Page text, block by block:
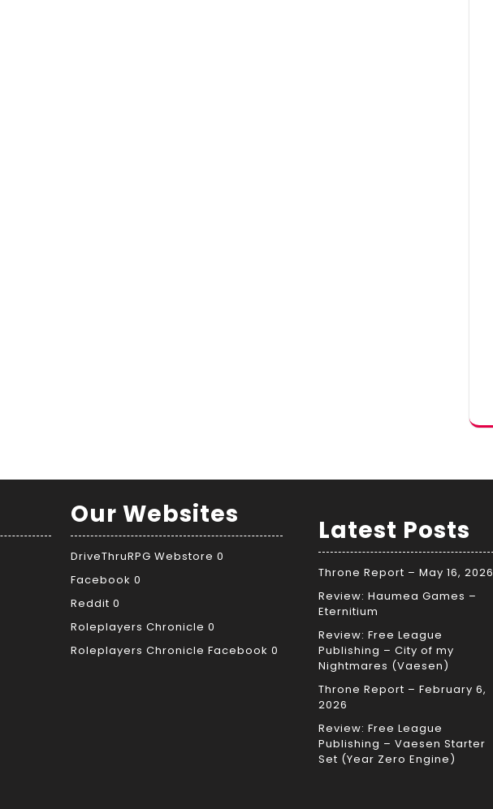
Our Websites
DriveThruRPG Webstore 0
Facebook 0
Reddit 0
Roleplayers Chronicle 0
Roleplayers Chronicle Facebook 0
Latest Posts
Throne Report – May 16, 2026
Review: Haumea Games –
Eternitium
Review: Free League
Publishing – City of my
Nightmares (Vaesen)
Throne Report – February 6,
2026
Review: Free League
Publishing – Vaesen Starter
Set (Year Zero Engine)